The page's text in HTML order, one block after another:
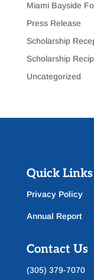
Miami Bayside
Press Release
Scholarship
Scholarship
Uncategorized
Quick Links
Privacy Policy
Annual Report
Contact Us
(305) 379-7070